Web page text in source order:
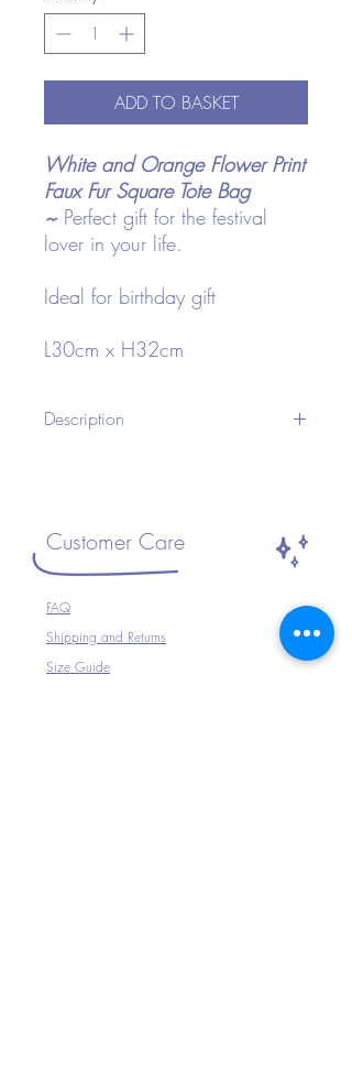
ADD TO BASKET
White and Orange Flower Print
Faux Fur Square Tote Bag
~ Perfect gift for the festival
lover in your life.
Ideal for birthday gift
L30cm x H32cm
Description
Customer Care
FAQ
Shipping and Returns
Size Guide